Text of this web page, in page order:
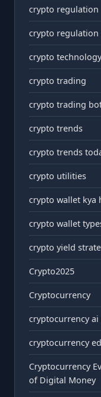
crypto regulation
crypto regulation
crypto technology
crypto trading
crypto trading
crypto trends
crypto trends
crypto utilities
crypto wallet kya
crypto wallet
crypto yield
Crypto2025
Cryptocurrency
cryptocurrency
cryptocurrency
Cryptocurrency
of Digital Money